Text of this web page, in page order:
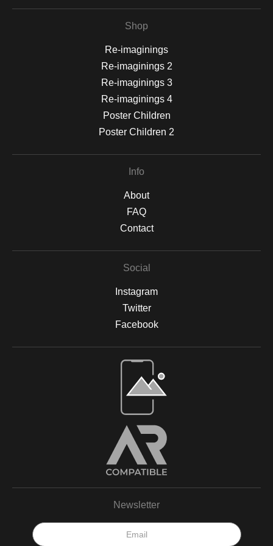
Shop
Re-imaginings
Re-imaginings 2
Re-imaginings 3
Re-imaginings 4
Poster Children
Poster Children 2
Info
About
FAQ
Contact
Social
Instagram
Twitter
Facebook
Open Live Preview AR
Newsletter